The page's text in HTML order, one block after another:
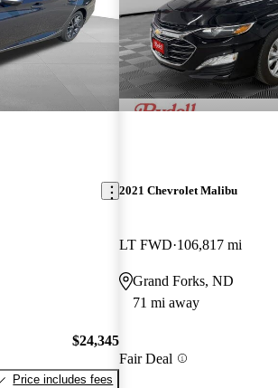
$24,345
Price includes fees
2021 Chevrolet Malibu
LT FWD 106,817 mi
Grand Forks, ND
71 mi away
Fair Deal